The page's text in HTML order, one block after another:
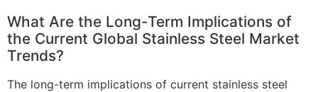
What Are the Long-Term Implications of
the Current Global Stainless Steel Market
Trends?
The long-term implications of current stainless steel